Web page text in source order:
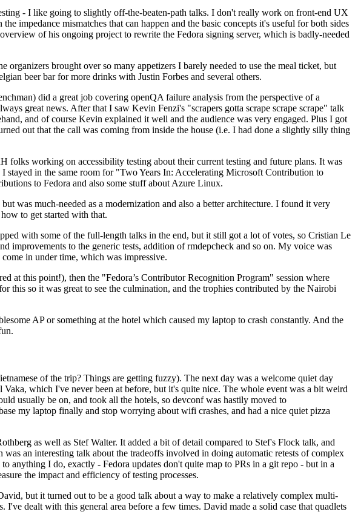
- I like going to slightly off-the-beaten-path talks. I don't really work on front-end UX
impedance mismatches that can happen and the basic concepts it's useful for both sides
of his ongoing project to rewrite the Fedora signing server, which is badly-needed
brought over so many appetizers I barely needed to use the meal ticket, but
beer bar for more drinks with Justin Forbes and several others.
did a great job covering openQA failure analysis from the perspective of a
great news. After that I saw Kevin Fenzi's "scrapers gotta scrape scrape scrape" talk
and of course Kevin explained it well and the audience was very engaged. Plus I got
out that the call was coming from inside the house (i.e. I had done a slightly silly thing
working on accessibility testing about their current testing and future plans. It was
in the same room for "Two Years In: Accelerating Microsoft Contribution to
to Fedora and also some stuff about Azure Linux.
was much-needed as a modernization and also a better architecture. I found it very
to get started with that.
with some of the full-length talks in the end, but it still got a lot of votes, so Cristian Le
improvements to the generic tests, addition of rmdepcheck and so on. My voice was
in under time, which was impressive.
at this point!), then the "Fedora’s Contributor Recognition Program" session where
this so it was great to see the culmination, and the trophies contributed by the Nairobi
AP or something at the hotel which caused my laptop to crash constantly. And the
of the trip? Things are getting fuzzy). The next day was a welcome quiet day
which I've never been at before, but it's quite nice. The whole event was a bit weird
usually be on, and took all the hotels, so devconf was hastily moved to
my laptop finally and stop worrying about wifi crashes, and had a nice quiet pizza
as well as Stef Walter. It added a bit of detail compared to Stef's Flock talk, and
an interesting talk about the tradeoffs involved in doing automatic retests of complex
anything I do, exactly - Fedora updates don't quite map to PRs in a git repo - but in a
the impact and efficiency of testing processes.
but it turned out to be a good talk about a way to make a relatively complex multi-
dealt with this general area before a few times. David made a solid case that quadlets